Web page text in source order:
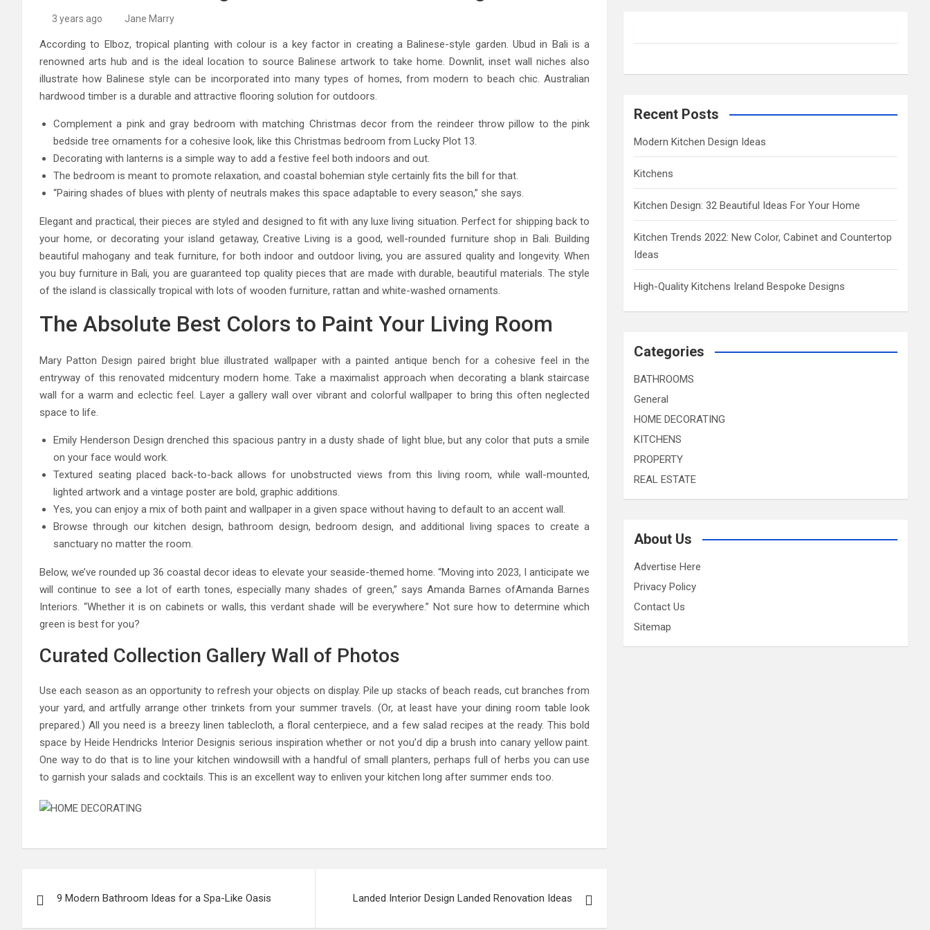
3 years ago Jane Marry
According to Elboz, tropical planting with colour is a key factor in creating a Balinese-style garden. Ubud in Bali is a
renowned arts hub and is the ideal location to source Balinese artwork to take home. Downlit, inset wall niches also
illustrate how Balinese style can be incorporated into many types of homes, from modern to beach chic. Australian
hardwood timber is a durable and attractive flooring solution for outdoors.
Complement a pink and gray bedroom with matching Christmas decor from the reindeer throw pillow to the pink
bedside tree ornaments for a cohesive look, like this Christmas bedroom from Lucky Plot 13.
Decorating with lanterns is a simple way to add a festive feel both indoors and out.
The bedroom is meant to promote relaxation, and coastal bohemian style certainly fits the bill for that.
“Pairing shades of blues with plenty of neutrals makes this space adaptable to every season,” she says.
Elegant and practical, their pieces are styled and designed to fit with any luxe living situation. Perfect for shipping back to
your home, or decorating your island getaway, Creative Living is a good, well-rounded furniture shop in Bali. Building
beautiful mahogany and teak furniture, for both indoor and outdoor living, you are assured quality and longevity. When
you buy furniture in Bali, you are guaranteed top quality pieces that are made with durable, beautiful materials. The style
of the island is classically tropical with lots of wooden furniture, rattan and white-washed ornaments.
The Absolute Best Colors to Paint Your Living Room
Mary Patton Design paired bright blue illustrated wallpaper with a painted antique bench for a cohesive feel in the
entryway of this renovated midcentury modern home. Take a maximalist approach when decorating a blank staircase
wall for a warm and eclectic feel. Layer a gallery wall over vibrant and colorful wallpaper to bring this often neglected
space to life.
Emily Henderson Design drenched this spacious pantry in a dusty shade of light blue, but any color that puts a smile
on your face would work.
Textured seating placed back-to-back allows for unobstructed views from this living room, while wall-mounted,
lighted artwork and a vintage poster are bold, graphic additions.
Yes, you can enjoy a mix of both paint and wallpaper in a given space without having to default to an accent wall.
Browse through our kitchen design, bathroom design, bedroom design, and additional living spaces to create a
sanctuary no matter the room.
Below, we’ve rounded up 36 coastal decor ideas to elevate your seaside-themed home. “Moving into 2023, I anticipate we
will continue to see a lot of earth tones, especially many shades of green,” says Amanda Barnes ofAmanda Barnes
Interiors. “Whether it is on cabinets or walls, this verdant shade will be everywhere.” Not sure how to determine which
green is best for you?
Curated Collection Gallery Wall of Photos
Use each season as an opportunity to refresh your objects on display. Pile up stacks of beach reads, cut branches from
your yard, and artfully arrange other trinkets from your summer travels. (Or, at least have your dining room table look
prepared.) All you need is a breezy linen tablecloth, a floral centerpiece, and a few salad recipes at the ready. This bold
space by Heide Hendricks Interior Designis serious inspiration whether or not you’d dip a brush into canary yellow paint.
One way to do that is to line your kitchen windowsill with a handful of small planters, perhaps full of herbs you can use
to garnish your salads and cocktails. This is an excellent way to enliven your kitchen long after summer ends too.
navigation
9 Modern Bathroom Ideas for a Spa-Like Oasis Landed Interior Design Landed Renovation Ideas
h
Recent Posts
Modern Kitchen Design Ideas
Kitchens
Kitchen Design: 32 Beautiful Ideas For Your Home
Kitchen Trends 2022: New Color, Cabinet and Countertop
Ideas
High-Quality Kitchens Ireland Bespoke Designs
Categories
BATHROOMS
General
HOME DECORATING
KITCHENS
PROPERTY
REAL ESTATE
About Us
Advertise Here
Privacy Policy
Contact Us
Sitemap